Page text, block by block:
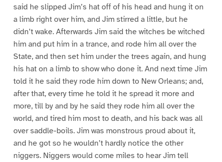
said he slipped Jim’s hat off of his head and hung it on
a limb right over him, and Jim stirred a little, but he
didn’t wake. Afterwards Jim said the witches be witched
him and put him in a trance, and rode him all over the
State, and then set him under the trees again, and hung
his hat on a limb to show who done it. And next time Jim
told it he said they rode him down to New Orleans; and,
after that, every time he told it he spread it more and
more, till by and by he said they rode him all over the
world, and tired him most to death, and his back was all
over saddle-boils. Jim was monstrous proud about it,
and he got so he wouldn’t hardly notice the other
niggers. Niggers would come miles to hear Jim tell